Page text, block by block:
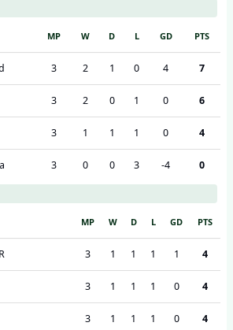
MP W D L GD PTS
3 2 1 0 4 7
3 2 0 1 0 6
3 1 1 1 0 4
3 0 0 3 -4 0
MP W D L GD PTS
3 1 1 1 1 4
3 1 1 1 0 4
3 1 1 1 0 4